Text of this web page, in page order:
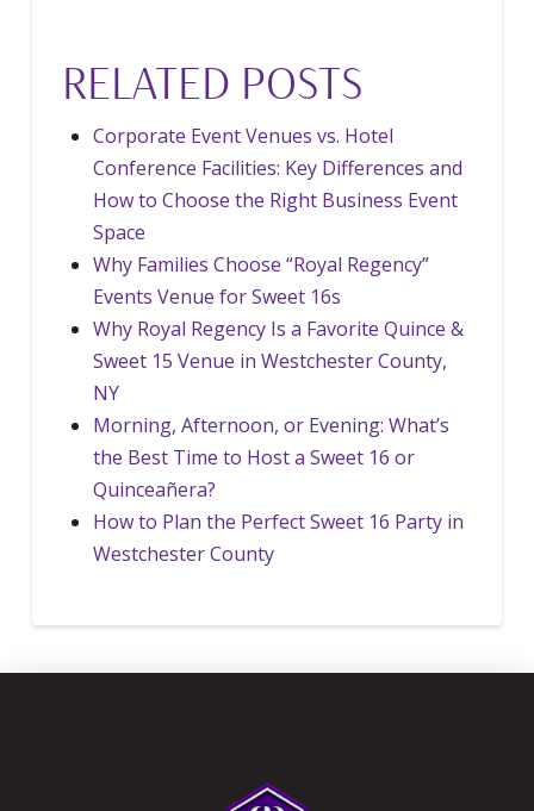
RELATED POSTS
Corporate Event Venues vs. Hotel
Conference Facilities: Key Differences and
How to Choose the Right Business Event
Space
Why Families Choose “Royal Regency”
Events Venue for Sweet 16s
Why Royal Regency Is a Favorite Quince &
Sweet 15 Venue in Westchester County,
NY
Morning, Afternoon, or Evening: What’s
the Best Time to Host a Sweet 16 or
Quinceañera?
How to Plan the Perfect Sweet 16 Party in
Westchester County